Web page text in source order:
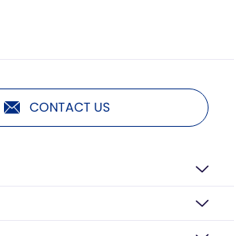
CONTACT US